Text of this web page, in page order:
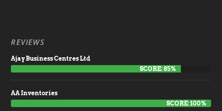
REVIEWS
Ajay Business Centres Ltd
SCORE: 85%
AA Inventories
SCORE: 100%